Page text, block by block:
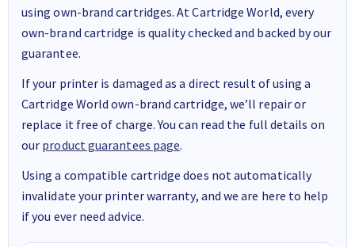
using own-brand cartridges. At Cartridge World, every
own-brand cartridge is quality checked and backed by our
guarantee.
If your printer is damaged as a direct result of using a
Cartridge World own-brand cartridge, we’ll repair or
replace it free of charge. You can read the full details on
our product guarantees page.
Using a compatible cartridge does not automatically
invalidate your printer warranty, and we are here to help
if you ever need advice.